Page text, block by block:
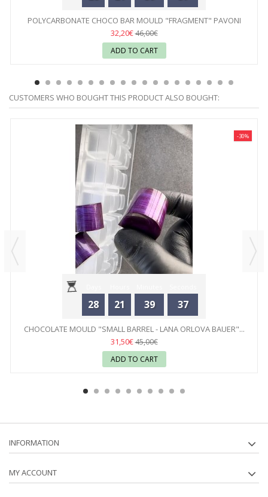
POLYCARBONATE CHOCO BAR MOULD "FRAGMENT" PAVONI
32,20€46,00€
ADD TO CART
CUSTOMERS WHO BOUGHT THIS PRODUCT ALSO BOUGHT:
28 21 39 37
-30%
CHOCOLATE MOULD "SMALL BARREL - LANA ORLOVA BAUER"...
31,50€45,00€
ADD TO CART
INFORMATION
MY ACCOUNT